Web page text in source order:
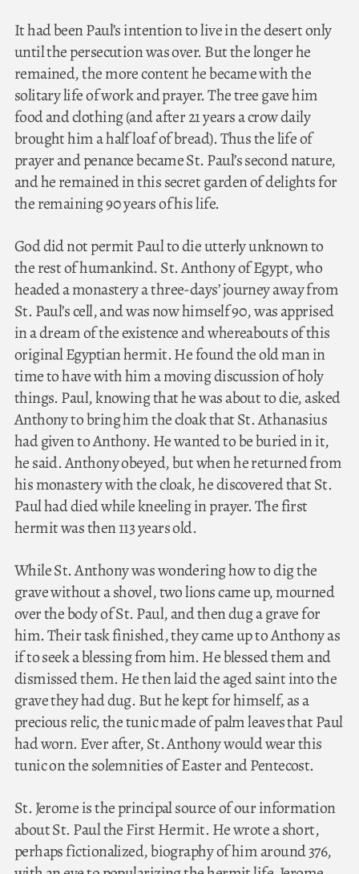
It had been Paul’s intention to live in the desert only
until the persecution was over. But the longer he
remained, the more content he became with the
solitary life of work and prayer. The tree gave him
food and clothing (and after 21 years a crow daily
brought him a half loaf of bread). Thus the life of
prayer and penance became St. Paul’s second nature,
and he remained in this secret garden of delights for
the remaining 90 years of his life.
God did not permit Paul to die utterly unknown to
the rest of humankind. St. Anthony of Egypt, who
headed a monastery a three-days’ journey away from
St. Paul’s cell, and was now himself 90, was apprised
in a dream of the existence and whereabouts of this
original Egyptian hermit. He found the old man in
time to have with him a moving discussion of holy
things. Paul, knowing that he was about to die, asked
Anthony to bring him the cloak that St. Athanasius
had given to Anthony. He wanted to be buried in it,
he said. Anthony obeyed, but when he returned from
his monastery with the cloak, he discovered that St.
Paul had died while kneeling in prayer. The first
hermit was then 113 years old.
While St. Anthony was wondering how to dig the
grave without a shovel, two lions came up, mourned
over the body of St. Paul, and then dug a grave for
him. Their task finished, they came up to Anthony as
if to seek a blessing from him. He blessed them and
dismissed them. He then laid the aged saint into the
grave they had dug. But he kept for himself, as a
precious relic, the tunic made of palm leaves that Paul
had worn. Ever after, St. Anthony would wear this
tunic on the solemnities of Easter and Pentecost.
St. Jerome is the principal source of our information
about St. Paul the First Hermit. He wrote a short,
perhaps fictionalized, biography of him around 376,